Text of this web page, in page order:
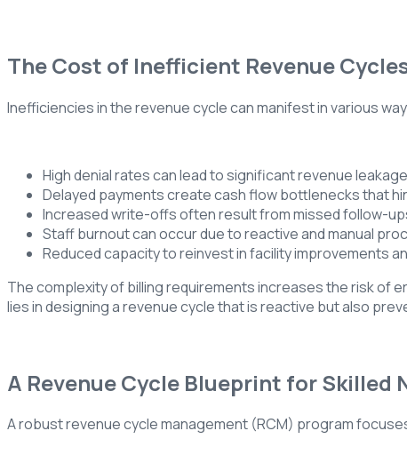
The Cost of Inefficient Revenue
Inefficiencies in the revenue cycle can manifest in various
High denial rates can lead to significant revenue
Delayed payments create cash flow bottlenecks that
Increased write-offs often result from missed follow-
Staff burnout can occur due to reactive and manual
Reduced capacity to reinvest in facility improvements
The complexity of billing requirements increases the risk of
lies in designing a revenue cycle that is reactive but also
A Revenue Cycle Blueprint for Skilled
A robust revenue cycle management (RCM) program